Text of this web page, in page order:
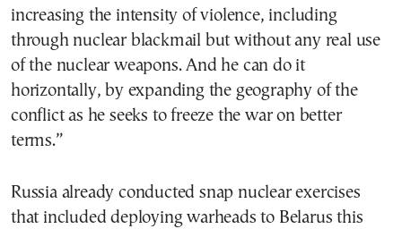
increasing the intensity of violence, including
through nuclear blackmail but without any real use
of the nuclear weapons. And he can do it
horizontally, by expanding the geography of the
conflict as he seeks to freeze the war on better
terms.”
Russia already conducted snap nuclear exercises
that included deploying warheads to Belarus this